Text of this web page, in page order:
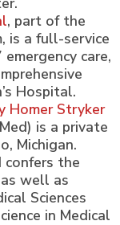
, part of the
is a full-service
care,
Hospital.
Homer Stryker
is a private
Michigan.
confers the
well as
Sciences
in Medical